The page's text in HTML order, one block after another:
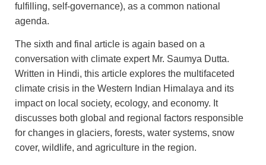
fulfilling, self-governance), as a common national
agenda.
The sixth and final article is again based on a
conversation with climate expert Mr. Saumya Dutta.
Written in Hindi, this article explores the multifaceted
climate crisis in the Western Indian Himalaya and its
impact on local society, ecology, and economy. It
discusses both global and regional factors responsible
for changes in glaciers, forests, water systems, snow
cover, wildlife, and agriculture in the region.